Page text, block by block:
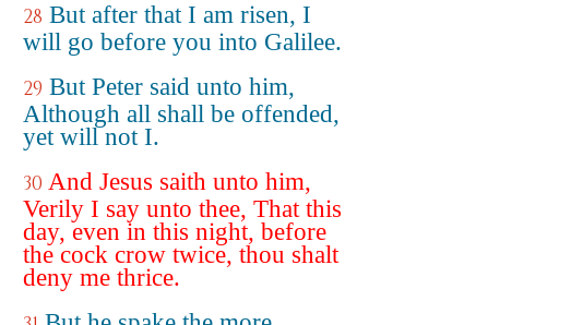
28 But after that I am risen, I
will go before you into Galilee.
29 But Peter said unto him,
Although all shall be offended,
yet will not I.
30 And Jesus saith unto him,
Verily I say unto thee, That this
day, even in this night, before
the cock crow twice, thou shalt
deny me thrice.